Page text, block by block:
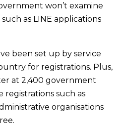
won’t examine
as LINE applications
been set up by service
for registrations. Plus,
at 2,400 government
registrations such as
organisations